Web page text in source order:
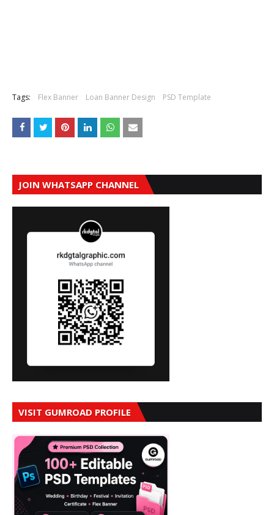
Tags: Flex Banner Loan Banner Design PSD Template
JOIN WHATSAPP CHANNEL
VISIT GUMROAD PROFILE